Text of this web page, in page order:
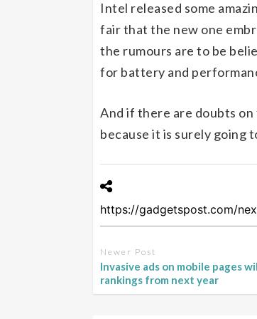
Intel released some
fair that the new one
the rumours are to be
for battery and
And if there are doubts
because it is surely going
Newer Post
Invasive ads on mobile pages
rankings from next year